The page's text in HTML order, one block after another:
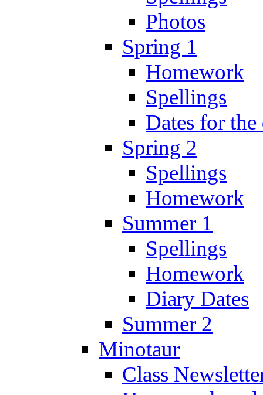
Photos
Spring 1
Homework
Spellings
Dates for
Spring 2
Spellings
Homework
Summer 1
Spellings
Homework
Diary Dates
Summer 2
Minotaur
Class